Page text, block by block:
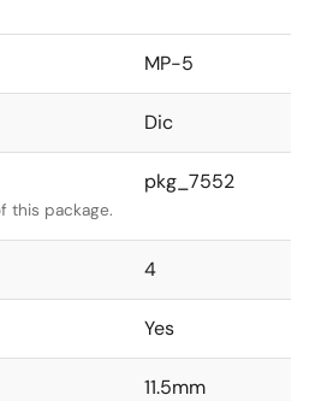
MP-5
Dic
this package.
pkg_7552
4
Yes
11.5mm